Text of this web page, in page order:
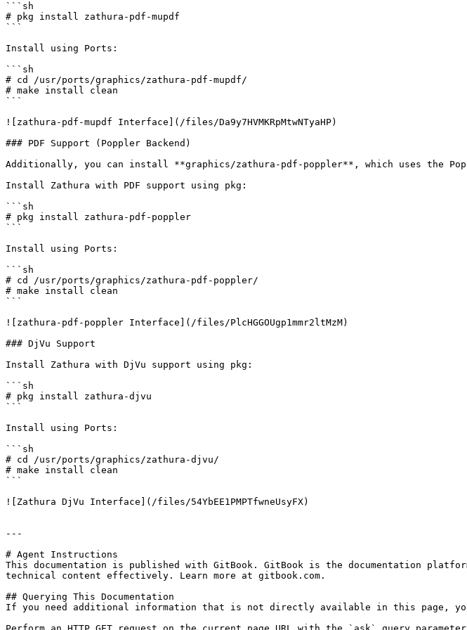
```sh
# pkg install zathura-pdf-mupdf
```
Install using Ports:
```sh
# cd /usr/ports/graphics/zathura-pdf-mupdf/
# make install clean
```
![zathura-pdf-mupdf Interface](/files/Da9y7HVMKRpMtwNTyaHP)
### PDF Support (Poppler Backend)
Additionally, you can install **graphics/zathura-pdf-poppler**, which uses the
Install Zathura with PDF support using pkg:
```sh
# pkg install zathura-pdf-poppler
```
Install using Ports:
```sh
# cd /usr/ports/graphics/zathura-pdf-poppler/
# make install clean
```
![zathura-pdf-poppler Interface](/files/PlcHGGOUgp1mmr2ltMzM)
### DjVu Support
Install Zathura with DjVu support using pkg:
```sh
# pkg install zathura-djvu
```
Install using Ports:
```sh
# cd /usr/ports/graphics/zathura-djvu/
# make install clean
```
![Zathura DjVu Interface](/files/54YbEE1PMPTfwneUsyFX)
---
# Agent Instructions
This documentation is published with GitBook. GitBook is the documentation
technical content effectively. Learn more at gitbook.com.
## Querying This Documentation
If you need additional information that is not directly available in this page, you